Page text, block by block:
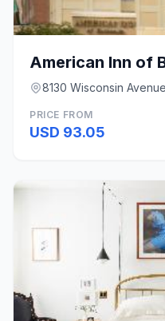
American Inn of
8130 Wisconsin
PRICE FROM
USD 93.05